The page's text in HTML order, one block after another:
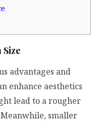
advantages and
enhance aesthetics
lead to a rougher
smaller